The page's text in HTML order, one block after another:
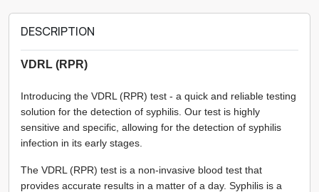
DESCRIPTION
VDRL (RPR)
Introducing the VDRL (RPR) test - a quick and reliable testing
solution for the detection of syphilis. Our test is highly
sensitive and specific, allowing for the detection of syphilis
infection in its early stages.
The VDRL (RPR) test is a non-invasive blood test that
provides accurate results in a matter of a day. Syphilis is a